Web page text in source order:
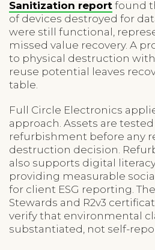
Sanitization report found
of devices destroyed for
were still functional,
missed value recovery. A
to physical destruction
reuse potential leaves
table.
Full Circle Electronics
approach. Assets are
refurbishment before any
destruction decision.
also supports digital
providing measurable
for client ESG reporting.
Stewards and R2v3
verify that environmental
substantiated, not self-